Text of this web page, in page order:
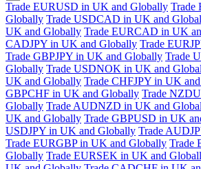
Trade EURUSD in UK and Globally Trade
Globally Trade USDCAD in UK and
UK and Globally Trade EURCAD in UK
CADJPY in UK and Globally Trade
Trade GBPJPY in UK and Globally Trade
Globally Trade USDNOK in UK and
UK and Globally Trade CHFJPY in UK
GBPCHF in UK and Globally Trade
Globally Trade AUDNZD in UK and
UK and Globally Trade GBPUSD in UK
USDJPY in UK and Globally Trade
Trade EURGBP in UK and Globally Trade
Globally Trade EURSEK in UK and